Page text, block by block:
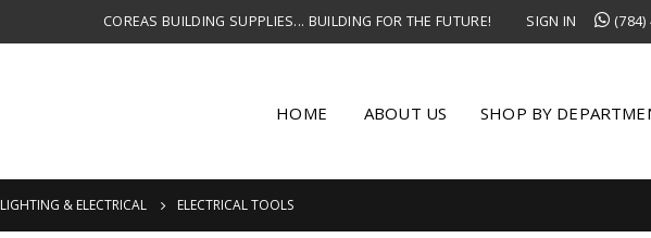
COREAS BUILDING SUPPLIES... BUILDING FOR THE FUTURE! SIGN IN
HOME ABOUT US SHOP BY
LIGHTING & ELECTRICAL ELECTRICAL TOOLS